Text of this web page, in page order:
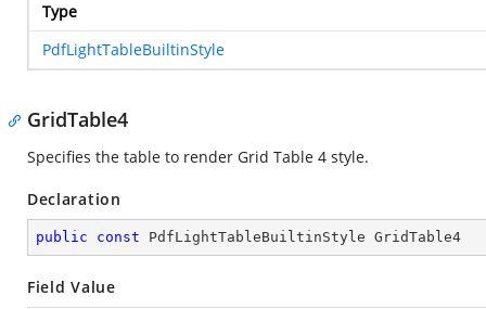
Type
PdfLightTableBuiltinStyle
GridTable4
Specifies the table to render Grid Table 4 style.
Declaration
public const PdfLightTableBuiltinStyle GridTable4
Field Value